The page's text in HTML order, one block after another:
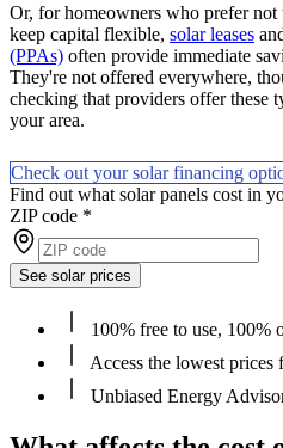
Or, for homeowners who prefer
keep capital flexible, solar leases
(PPAs) often provide immediate
They're not offered everywhere,
checking that providers offer these
your area.
Check out your solar financing
Find out what solar panels cost in
ZIP code *
See solar prices
100% free to use, 100%
Access the lowest prices
Unbiased Energy